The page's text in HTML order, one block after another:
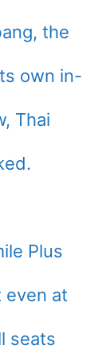
the
own in-
Thai
Plus
even at
seats